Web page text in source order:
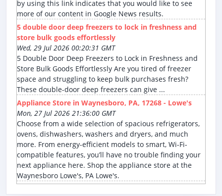
by using this link indicates that you would like to see
more of our content in Google News results.
5 double door deep freezers to lock in freshness and
store bulk goods effortlessly
Wed, 29 Jul 2026 00:20:31 GMT
5 Double Door Deep Freezers to Lock in Freshness and
Store Bulk Goods Effortlessly Are you tired of freezer
space and struggling to keep bulk purchases fresh?
These double-door deep freezers can give ...
Appliance Store in Waynesboro, PA, 17268 - Lowe's
Mon, 27 Jul 2026 21:36:00 GMT
Choose from a wide selection of spacious refrigerators,
ovens, dishwashers, washers and dryers, and much
more. From energy-efficient models to smart, Wi-Fi-
compatible features, you’ll have no trouble finding your
next appliance here. Shop the appliance store at the
Waynesboro Lowe's, PA Lowe's.